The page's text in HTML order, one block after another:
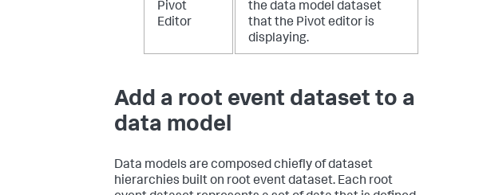
Pivot
Editor
the data model dataset
that the Pivot editor is
displaying.
Add a root event dataset to a
data model
Data models are composed chiefly of dataset
hierarchies built on root event dataset. Each root